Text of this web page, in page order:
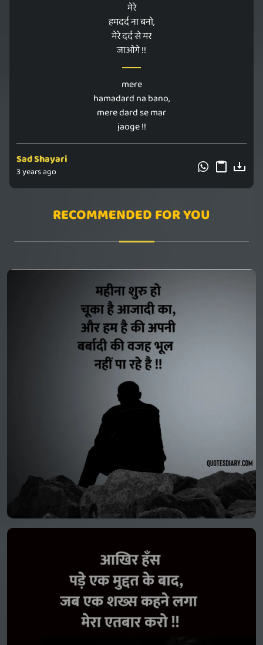
मेरे
हमदर्द ना बनो,
मेरे दर्द से मर
जाओगे !!
mere
hamadard na bano,
mere dard se mar
jaoge !!
Sad Shayari
3 years ago
RECOMMENDED FOR YOU